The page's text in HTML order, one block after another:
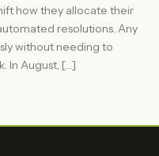
how they allocate their
resolutions. Any
without needing to
In August, […]